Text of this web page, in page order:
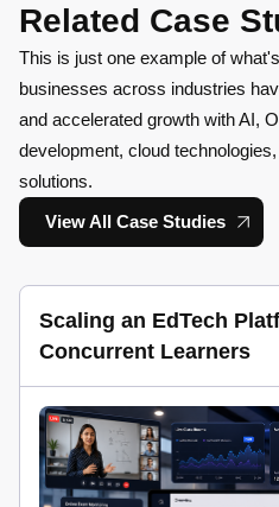
Related Case
This is just one example of
businesses across industries
and accelerated growth with AI,
development, cloud
solutions.
View All Case Studies
Scaling an EdTech
Concurrent Learners